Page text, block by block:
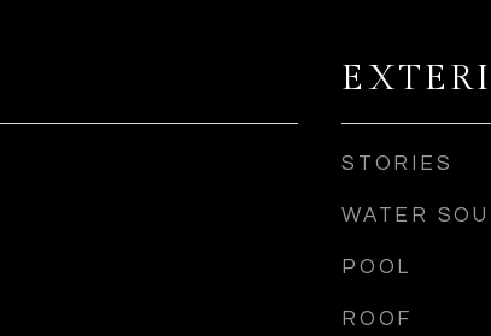
STORIES
WATER
POOL
ROOF